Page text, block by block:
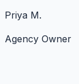
Priya M.
Agency Owner